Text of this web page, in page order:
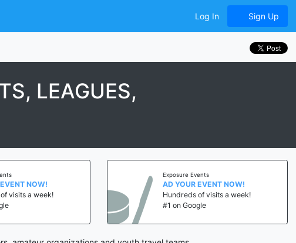
Log In Sign Up
LEAGUES,
NOW!
visits a week!
Exposure Events
AD YOUR EVENT NOW!
Hundreds of visits a week!
#1 on Google